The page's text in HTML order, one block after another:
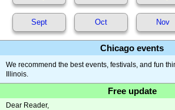
Sept Oct Nov
Chicago events
We recommend the best events, festivals, and fun
Illinois.
Free update
Dear Reader,